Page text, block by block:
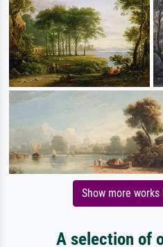
Show more
A selection of